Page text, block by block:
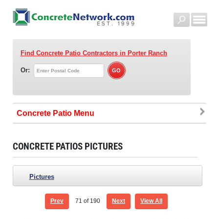
Find Concrete Patio Contractorsin Porter Ranch
Or:
Concrete Patio
CONCRETE PATIOS PICTURES
Pictures
Prev 71 of 190 Next View All